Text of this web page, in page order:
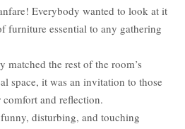
Everybody wanted to look at it
furniture essential to any gathering
matched the rest of the room’s
space, it was an invitation to those
and reflection.
disturbing, and touching